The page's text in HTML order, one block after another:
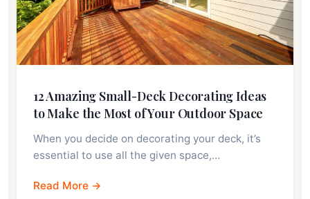
12 Amazing Small-Deck Decorating Ideas
to Make the Most of Your Outdoor Space
When you decide on decorating your deck, it’s
essential to use all the given space,…
Read More →